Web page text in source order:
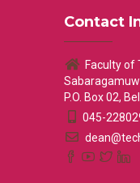
Contact
Faculty of
P.O. Box 02,
045-